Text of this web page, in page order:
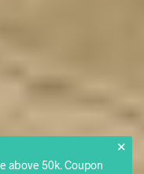
✕
above 50k. Coupon